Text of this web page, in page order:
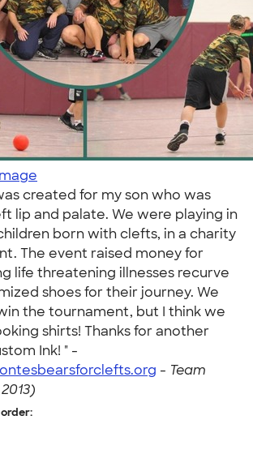
created for my son who was
lip and palate. We were playing in
born with clefts, in a charity
The event raised money for
life threatening illnesses recurve
shoes for their journey. We
the tournament, but I think we
shirts! Thanks for another
Ink! " -
- Team